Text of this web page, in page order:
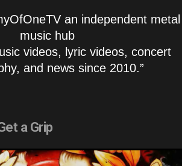
an independent metal
music hub
videos, lyric videos, concert
and news since 2010.”
a Grip